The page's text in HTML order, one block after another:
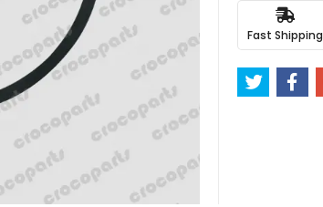
Fast Shipping